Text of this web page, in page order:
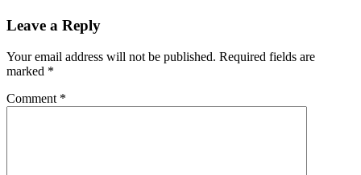
Leave a Reply
Your email address will not be published. Required fields are
marked *
Comment *